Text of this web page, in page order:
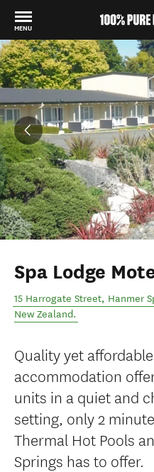
MENU
Back to my results
Spa Lodge
15 Harrogate Street, Hanmer
New Zealand.
Quality yet
accommodation
units in a quiet and
setting, only 2
Thermal Hot Pools
Springs has to offer.